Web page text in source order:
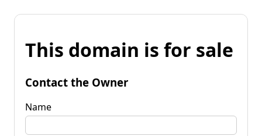
This domain is for sale
Contact the Owner
Name